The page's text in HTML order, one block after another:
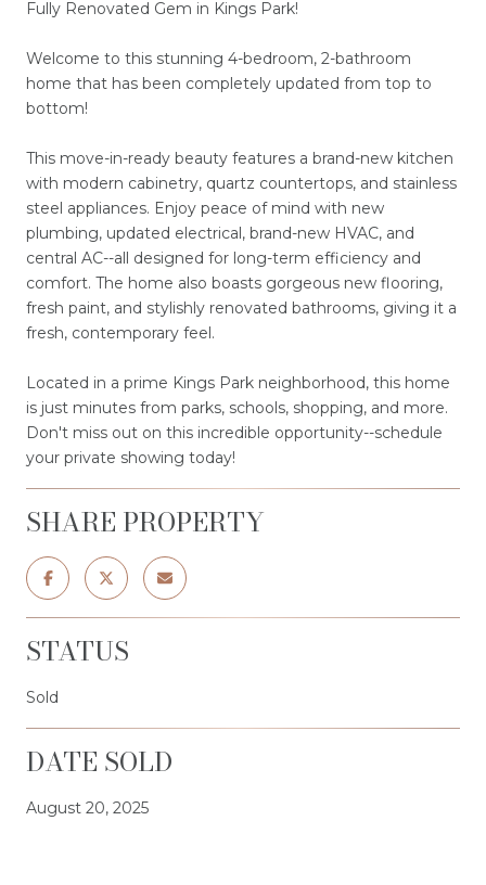
Fully Renovated Gem in Kings Park!
Welcome to this stunning 4-bedroom, 2-bathroom
home that has been completely updated from top to
bottom!
This move-in-ready beauty features a brand-new kitchen
with modern cabinetry, quartz countertops, and stainless
steel appliances. Enjoy peace of mind with new
plumbing, updated electrical, brand-new HVAC, and
central AC--all designed for long-term efficiency and
comfort. The home also boasts gorgeous new flooring,
fresh paint, and stylishly renovated bathrooms, giving it a
fresh, contemporary feel.
Located in a prime Kings Park neighborhood, this home
is just minutes from parks, schools, shopping, and more.
Don't miss out on this incredible opportunity--schedule
your private showing today!
SHARE PROPERTY
STATUS
Sold
DATE SOLD
August 20, 2025